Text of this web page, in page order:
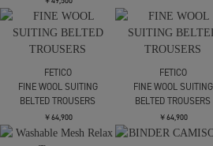
TODAYFUL
￥20,900
Maison MIHARA
YASUHIRO
DENIM×CARGO PANTS
￥93,500